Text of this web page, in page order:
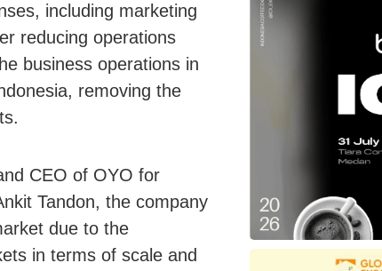
including marketing
reducing operations
business operations in
removing the
CEO of OYO for
Tandon, the company
due to the
in terms of scale and